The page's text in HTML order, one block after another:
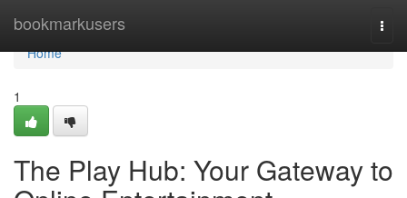
bookmarkusers
Home
Home
1
The Play Hub: Your Gateway to